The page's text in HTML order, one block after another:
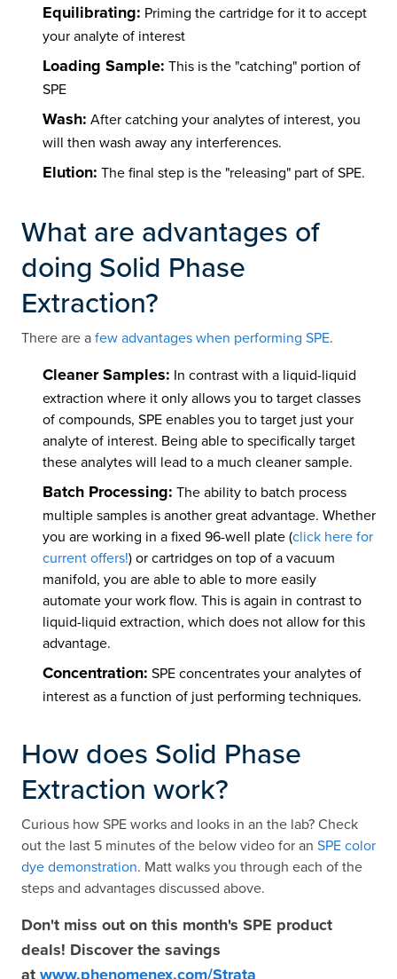
Equilibrating: Priming the cartridge for it to accept
your analyte of interest
Loading Sample: This is the "catching" portion of
SPE
Wash: After catching your analytes of interest, you
will then wash away any interferences.
Elution: The final step is the "releasing" part of SPE.
What are advantages of
doing Solid Phase
Extraction?
There are afew advantages when performing SPE.
Cleaner Samples: In contrast with a liquid-liquid
extraction where it only allows you to target classes
of compounds, SPE enables you to target just your
analyte of interest. Being able to specifically target
these analytes will lead to a much cleaner sample.
Batch Processing: The ability to batch process
multiple samples is another great advantage. Whether
you are working in a fixed 96-well plate (click here for
current offers!) or cartridges on top of a vacuum
manifold, you are able to able to more easily
automate your work flow. This is again in contrast to
liquid-liquid extraction, which does not allow for this
advantage.
Concentration: SPE concentrates your analytes of
interest as a function of just performing techniques.
How does Solid Phase
Extraction work?
Curious how SPE works and looks in an the lab? Check
out the last 5 minutes of the below video for an SPE color
dye demonstration. Matt walks you through each of the
steps and advantages discussed above.
Don't miss out on this month's SPE product
deals! Discover the savings